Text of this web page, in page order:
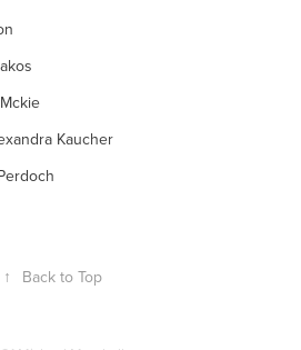
Kaucher
↑ Back to Top